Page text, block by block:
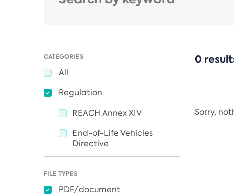
CATEGORIES
All
Regulation
REACH Annex XIV
End-of-Life Vehicles
Directive
FILE TYPES
PDF/document
0
Sorry,